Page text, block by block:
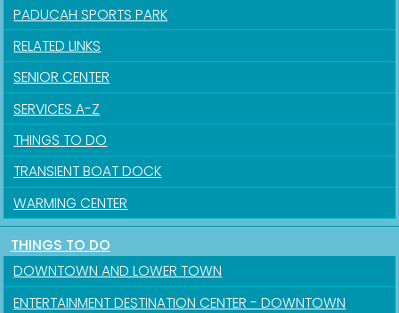
PADUCAH SPORTS PARK
RELATED LINKS
SENIOR CENTER
SERVICES A-Z
THINGS TO DO
TRANSIENT BOAT DOCK
WARMING CENTER
THINGS TO DO
DOWNTOWN AND LOWER TOWN
ENTERTAINMENT DESTINATION CENTER - DOWNTOWN